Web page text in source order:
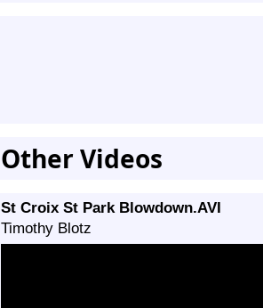
Other Videos
St Croix St Park Blowdown.AVI
Timothy Blotz